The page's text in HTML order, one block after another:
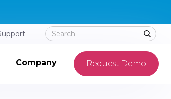
Company Request Demo